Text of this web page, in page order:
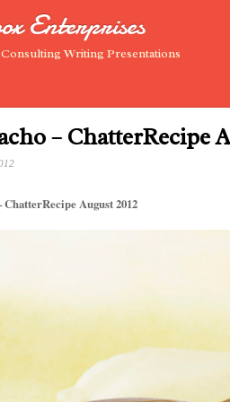
Enterprises
Writing Presentations
– ChatterRecipe
ChatterRecipe August 2012